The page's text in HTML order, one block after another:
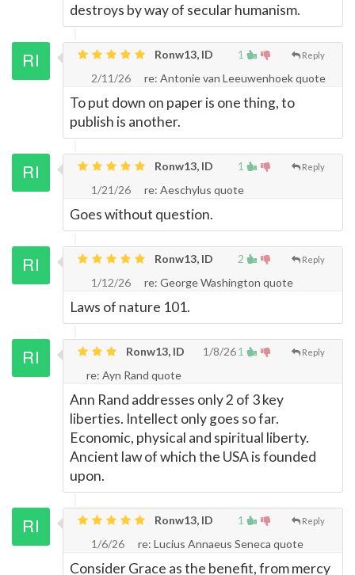
destroys by way of secular humanism.
1 Reply
Ronw13, ID
2/11/26
re: Antonie van Leeuwenhoek quote
To put down on paper is one thing, to
publish is another.
1 Reply
Ronw13, ID
1/21/26
re: Aeschylus quote
Goes without question.
2 Reply
Ronw13, ID
1/12/26
re: George Washington quote
Laws of nature 101.
1 Reply
Ronw13, ID
1/8/26
re: Ayn Rand quote
Ann Rand addresses only 2 of 3 key
liberties. Intellect only goes so far.
Economic, physical and spiritual liberty.
Ancient law of which the USA is founded
upon.
1 Reply
Ronw13, ID
1/6/26
re: Lucius Annaeus Seneca quote
Consider Grace as the benefit, from mercy